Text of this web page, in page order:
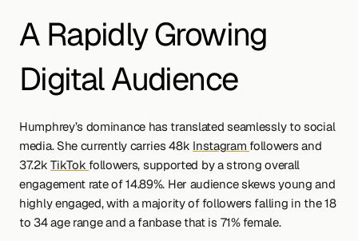
A Rapidly Growing
Digital Audience
Humphrey’s dominance has translated seamlessly to social
media. She currently carries 48k Instagram followers and
37.2k TikTok followers, supported by a strong overall
engagement rate of 14.89%. Her audience skews young and
highly engaged, with a majority of followers falling in the 18
to 34 age range and a fanbase that is 71% female.